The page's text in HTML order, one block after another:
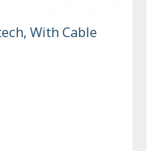
With Cable